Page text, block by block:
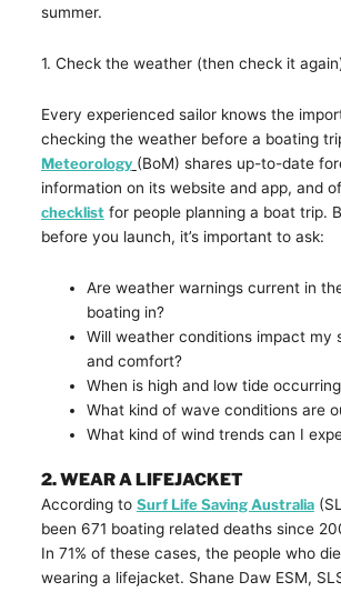
summer.
1. Check the weather (then check it
Every experienced sailor knows the
checking the weather before a boating
Meteorology (BoM) shares up-to-date
information on its website and app, and
checklistfor people planning a boat trip.
before you launch, it’s important to ask:
Are weather warnings current in
boating in?
Will weather conditions impact my
and comfort?
When is high and low tide
What kind of wave conditions are
What kind of wind trends can I
2. WEAR A LIFEJACKET
According to Surf Life Saving Australia
been 671 boating related deaths since
In 71% of these cases, the people who
wearing a lifejacket. Shane Daw ESM,